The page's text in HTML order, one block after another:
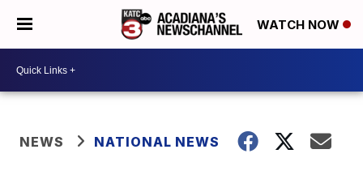
WATCH NOW
NEWS NATIONAL NEWS